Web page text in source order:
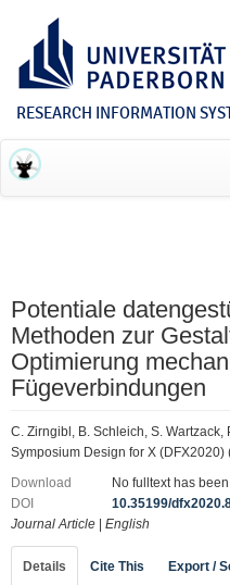
RESEARCH INFORMATION
Potentiale
Methoden zur
Optimierung
Fügeverbindungen
C. Zirngibl, B. Schleich, S.
Symposium Design for X (DFX2020)
Download
No fulltext has
DOI
10.35199/
Journal Article
English
Details Cite This Export /